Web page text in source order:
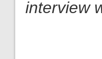
interview